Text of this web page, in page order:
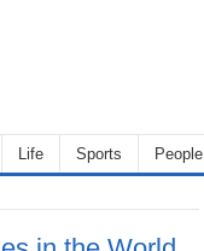
Life Sports People